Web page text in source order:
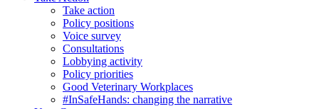
Take action
Policy positions
Voice survey
Consultations
Lobbying activity
Policy priorities
Good Veterinary Workplaces
#InSafeHands: changing the narrative